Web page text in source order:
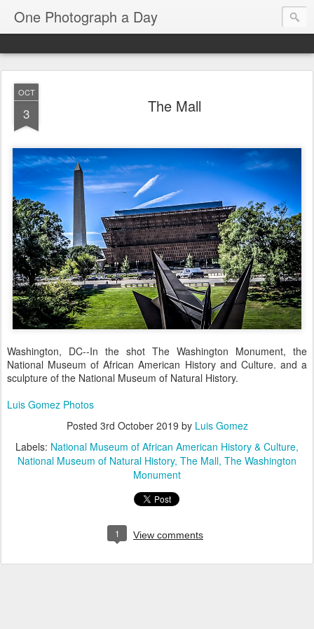
One Photograph a Day
OCT
3 The Mall
Washington, DC--In the shot The Washington Monument, the
National Museum of African American History and Culture. and a
sculpture of the National Museum of Natural History.
Luis Gomez Photos
Posted 3rd October 2019 by Luis Gomez
Labels: National Museum of African American History & Culture
National Museum of Natural History The Mall The Washington
Monument
1 View comments